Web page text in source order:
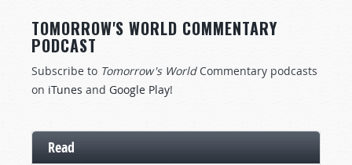
TOMORROW'S WORLD COMMENTARY
PODCAST
Subscribe to Tomorrow's World Commentary podcasts
on iTunes and Google Play!
Read